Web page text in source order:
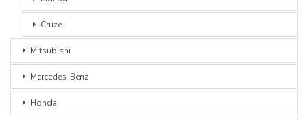
Cruze
Mitsubishi
Mercedes-Benz
Honda